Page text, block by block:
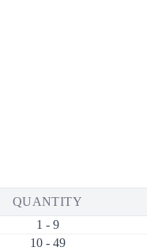
QUANTITY
1 - 9
10 - 49